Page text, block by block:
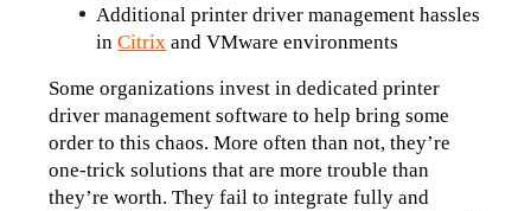
Additional printer driver management hassles
in Citrix and VMware environments
Some organizations invest in dedicated printer
driver management software to help bring some
order to this chaos. More often than not, they’re
one-trick solutions that are more trouble than
they’re worth. They fail to integrate fully and